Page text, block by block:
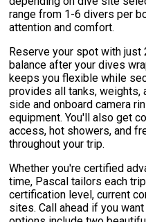
range from 1-6 divers per
attention and comfort.
Reserve your spot with just
balance after your dives
keeps you flexible while
provides all tanks, weights,
side and onboard camera
equipment. You'll also get
access, hot showers, and
throughout your trip.
Whether you're certified
time, Pascal tailors each
certification level, current
sites. Call ahead if you